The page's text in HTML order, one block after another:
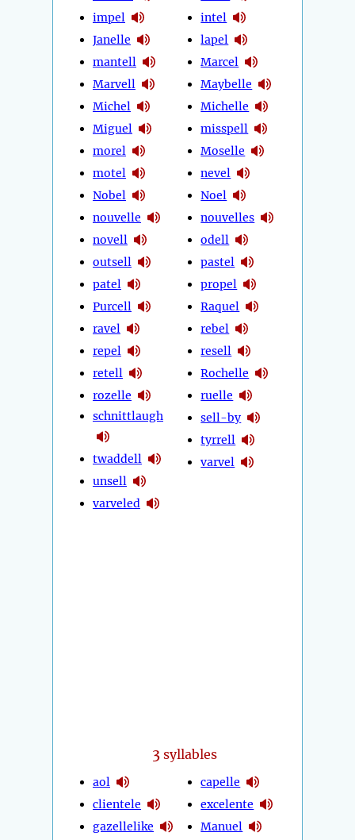
impel
Janelle
mantell
Marvell
Michel
Miguel
morel
motel
Nobel
nouvelle
novell
outsell
patel
Purcell
ravel
repel
retell
rozelle
schnittlaugh
twaddell
unsell
varveled
intel
lapel
Marcel
Maybelle
Michelle
misspell
Moselle
nevel
Noel
nouvelles
odell
pastel
propel
Raquel
rebel
resell
Rochelle
ruelle
sell-by
tyrrell
varvel
3 syllables
aol
clientele
gazellelike
capelle
excelente
Manuel